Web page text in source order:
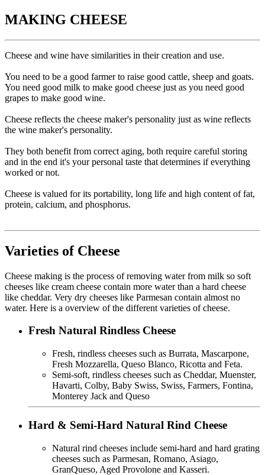
MAKING CHEESE
Cheese and wine have similarities in their creation and use.
You need to be a good farmer to raise good cattle, sheep and goats.
You need good milk to make good cheese just as you need good
grapes to make good wine.
Cheese reflects the cheese maker's personality just as wine reflects
the wine maker's personality.
They both benefit from correct aging, both require careful storing
and in the end it's your personal taste that determines if everything
worked or not.
Cheese is valued for its portability, long life and high content of fat,
protein, calcium, and phosphorus.
Varieties of Cheese
Cheese making is the process of removing water from milk so soft
cheeses like cream cheese contain more water than a hard cheese
like cheddar. Very dry cheeses like Parmesan contain almost no
water. Here is a overview of the different varieties of cheese.
Fresh Natural Rindless Cheese
Fresh, rindless cheeses such as Burrata, Mascarpone,
Fresh Mozzarella, Queso Blanco, Ricotta and Feta.
Semi-soft, rindless cheeses such as Cheddar, Muenster,
Havarti, Colby, Baby Swiss, Swiss, Farmers, Fontina,
Monterey Jack and Queso
Hard & Semi-Hard Natural Rind Cheese
Natural rind cheeses include semi-hard and hard grating
cheeses such as Parmesan, Romano, Asiago,
GranQueso, Aged Provolone and Kasseri.